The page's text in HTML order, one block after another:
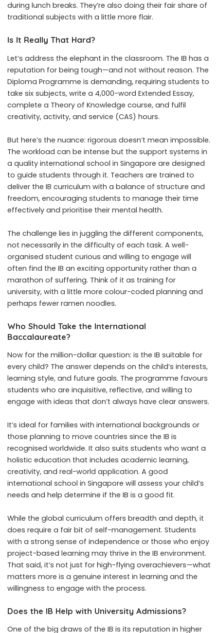
during lunch breaks. They’re also doing their fair share of
traditional subjects with a little more flair.
Is It Really That Hard?
Let’s address the elephant in the classroom. The IB has a
reputation for being tough—and not without reason. The
Diploma Programme is demanding, requiring students to
take six subjects, write a 4,000-word Extended Essay,
complete a Theory of Knowledge course, and fulfil
creativity, activity, and service (CAS) hours.
But here’s the nuance: rigorous doesn’t mean impossible.
The workload can be intense but the support systems in
a quality international school in Singapore are designed
to guide students through it. Teachers are trained to
deliver the IB curriculum with a balance of structure and
freedom, encouraging students to manage their time
effectively and prioritise their mental health.
The challenge lies in juggling the different components,
not necessarily in the difficulty of each task. A well-
organised student curious and willing to engage will
often find the IB an exciting opportunity rather than a
marathon of suffering. Think of it as training for
university, with a little more colour-coded planning and
perhaps fewer ramen noodles.
Who Should Take the International
Baccalaureate?
Now for the million-dollar question: is the IB suitable for
every child? The answer depends on the child’s interests,
learning style, and future goals. The programme favours
students who are inquisitive, reflective, and willing to
engage with ideas that don’t always have clear answers.
It’s ideal for families with international backgrounds or
those planning to move countries since the IB is
recognised worldwide. It also suits students who want a
holistic education that includes academic learning,
creativity, and real-world application. A good
international school in Singapore will assess your child’s
needs and help determine if the IB is a good fit.
While the global curriculum offers breadth and depth, it
does require a fair bit of self-management. Students
with a strong sense of independence or those who enjoy
project-based learning may thrive in the IB environment.
That said, it’s not just for high-flying overachievers—what
matters more is a genuine interest in learning and the
willingness to engage with the process.
Does the IB Help with University Admissions?
One of the big draws of the IB is its reputation in higher